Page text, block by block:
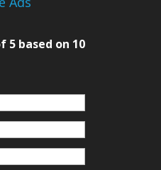
5based on 10